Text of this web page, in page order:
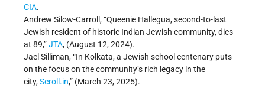
CIA.
Andrew Silow-Carroll, “Queenie Hallegua, second-to-last
Jewish resident of historic Indian Jewish community, dies
at 89,”JTA, (August 12, 2024).
Jael Silliman, “In Kolkata, a Jewish school centenary puts
on the focus on the community’s rich legacy in the
city,Scroll.in,” (March 23, 2025).